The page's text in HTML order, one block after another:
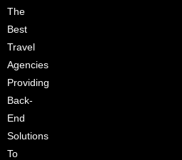
The
Best
Travel
Agencies
Providing
Back-
End
Solutions
To